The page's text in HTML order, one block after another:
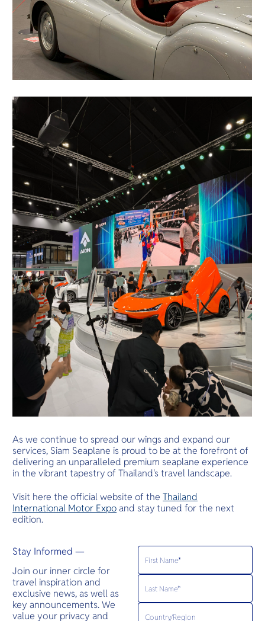
As we continue to spread our wings and expand our
services, Siam Seaplane is proud to be at the forefront of
delivering an unparalleled premium seaplane experience
in the vibrant tapestry of Thailand's travel landscape.
Visit here the official website of theThailand
International Motor Expoand stay tuned for the next
edition.
Stay Informed —
Join our inner circle for
travel inspiration and
exclusive news, as well as
key announcements. We
value your privacy and